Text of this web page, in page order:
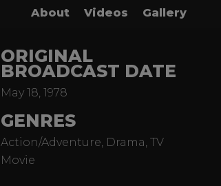
About Videos Gallery
ORIGINAL
BROADCAST DATE
May 18, 1978
GENRES
Action/Adventure, Drama, TV
Movie